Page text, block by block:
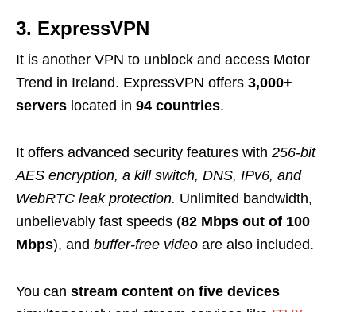
3. ExpressVPN
It is another VPN to unblock and access Motor
Trend in Ireland. ExpressVPN offers 3,000+
servers located in 94 countries.
It offers advanced security features with 256-bit
AES encryption, a kill switch, DNS, IPv6, and
WebRTC leak protection. Unlimited bandwidth,
unbelievably fast speeds (82 Mbps out of 100
Mbps), and buffer-free video are also included.
You can stream content on five devices